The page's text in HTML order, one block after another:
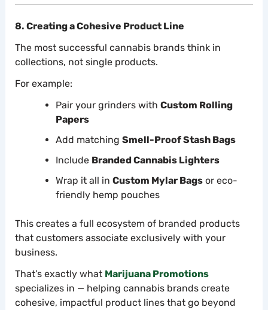
8. Creating a Cohesive Product Line
The most successful cannabis brands think in
collections, not single products.
For example:
Pair your grinders with Custom Rolling
Papers
Add matching Smell-Proof Stash Bags
Include Branded Cannabis Lighters
Wrap it all in Custom Mylar Bagsor eco-
friendly hemp pouches
This creates a full ecosystem of branded products
that customers associate exclusively with your
business.
That’s exactly what Marijuana Promotions
specializes in — helping cannabis brands create
cohesive, impactful product lines that go beyond